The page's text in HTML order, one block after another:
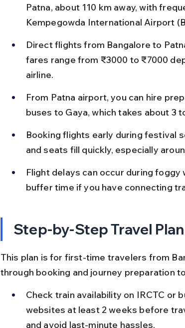
Patna, about 110 km away, with
Kempegowda International Airport
Direct flights from Bangalore to
fares range from ₹3000 to ₹7000
airline.
From Patna airport, you can hire
buses to Gaya, which takes about 3
Booking flights early during festival
and seats fill quickly, especially
Flight delays can occur during foggy
buffer time if you have connecting
Step-by-Step Travel Plan
This plan is for first-time travelers from
through booking and journey preparation
Check train availability on IRCTC or
websites at least 2 weeks before
and avoid last-minute hassles.